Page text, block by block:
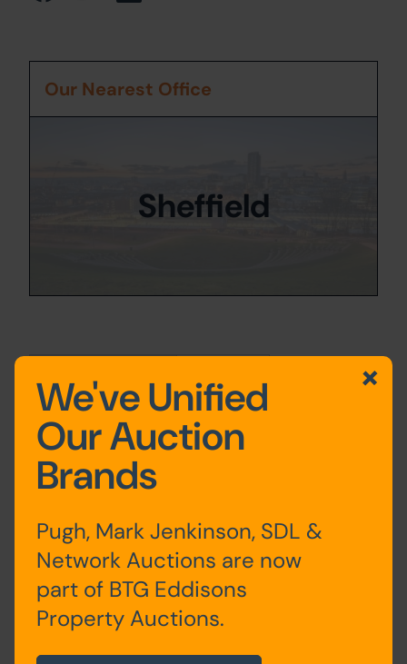
Property Details Location
Description
WITHDRAWN
Site Area
0 SqFt x 0 SqFt
Our Nearest Office
Sheffield
We've Unified
Our Auction
Brands
Pugh, Mark Jenkinson, SDL &
Network Auctions are now
part of BTG Eddisons
Property Auctions.